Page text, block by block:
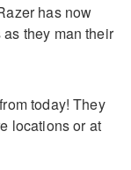
has now
they man their
today! They
locations or at